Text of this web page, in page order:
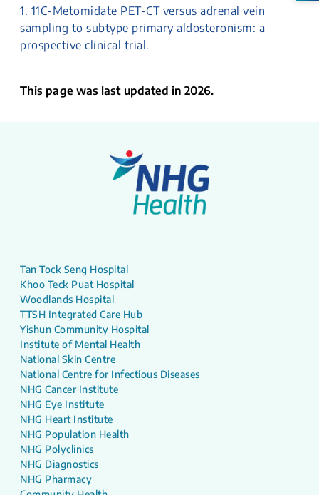
1. 11C-Metomidate PET-CT versus adrenal vein
sampling to subtype primary aldosteronism: a
prospective clinical trial.
This page was last updated in 2026.
Tan Tock Seng Hospital
Khoo Teck Puat Hospital
Woodlands Hospital
TTSH Integrated Care Hub
Yishun Community Hospital
Institute of Mental Health
National Skin Centre
National Centre for Infectious Diseases
NHG Cancer Institute
NHG Eye Institute
NHG Heart Institute
NHG Population Health
NHG Polyclinics
NHG Diagnostics
NHG Pharmacy